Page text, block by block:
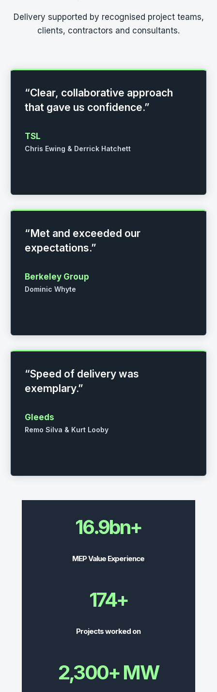
Delivery supported by recognised project teams,
clients, contractors and consultants.
“Clear, collaborative approach
that gave us confidence.”
TSL
Chris Ewing & Derrick Hatchett
“Met and exceeded our
expectations.”
Berkeley Group
Dominic Whyte
“Speed of delivery was
exemplary.”
Gleeds
Remo Silva & Kurt Looby
16.9bn+
MEP Value Experience
174+
Projects worked on
2,300+ MW